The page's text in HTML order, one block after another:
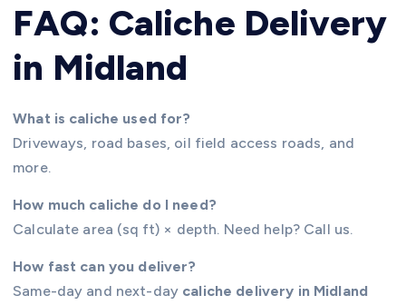
FAQ: Caliche Delivery
in Midland
What is caliche used for?
Driveways, road bases, oil field access roads, and
more.
How much caliche do I need?
Calculate area (sq ft) × depth. Need help? Call us.
How fast can you deliver?
Same-day and next-day caliche delivery in Midland